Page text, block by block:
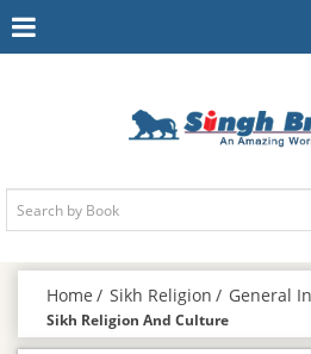
Toggle
Home Sikh Religion General
Sikh Religion And Culture